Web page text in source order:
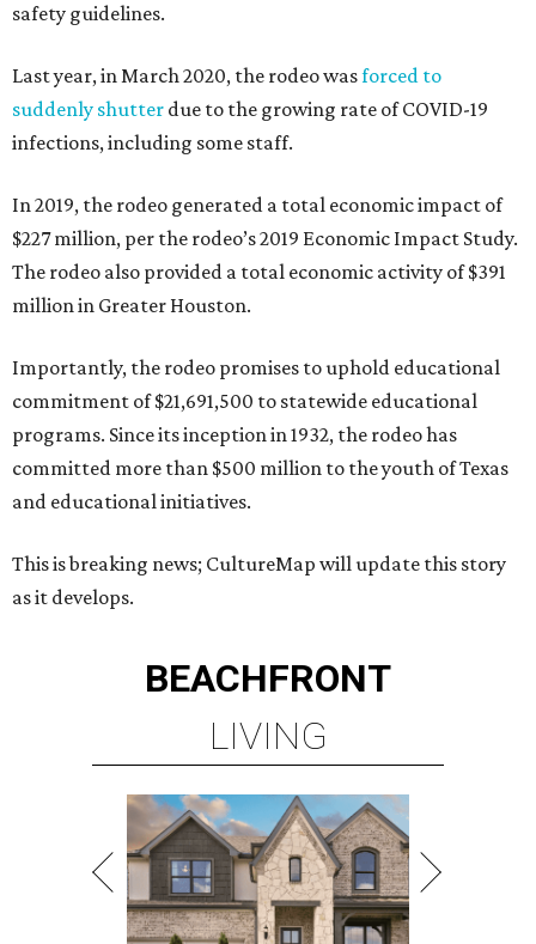
safety guidelines.
Last year, in March 2020, the rodeo wasforced to
suddenly shutter due to the growing rate of COVID-19
infections, including some staff.
In 2019, the rodeo generated a total economic impact of
$227 million, per the rodeo’s 2019 Economic Impact Study.
The rodeo also provided a total economic activity of $391
million in Greater Houston.
Importantly, the rodeo promises to uphold educational
commitment of $21,691,500 to statewide educational
programs. Since its inception in 1932, the rodeo has
committed more than $500 million to the youth of Texas
and educational initiatives.
This is breaking news; CultureMap will update this story
as it develops.
BEACHFRONT
LIVING